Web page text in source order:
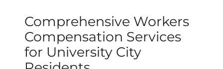
Comprehensive Workers
Compensation Services
for University City